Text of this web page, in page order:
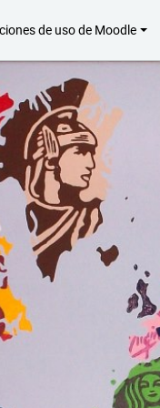
de uso de Moodle